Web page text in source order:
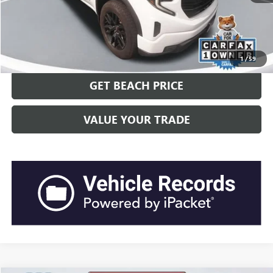
1/59
“Transparent Pricing. No Hidden Fees.”
CLICK TO CALL
GET BEACH PRICE
VALUE YOUR TRADE